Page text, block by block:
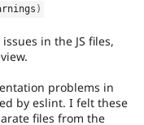
)
in the JS files,
problems in
by eslint. I felt these
files from the